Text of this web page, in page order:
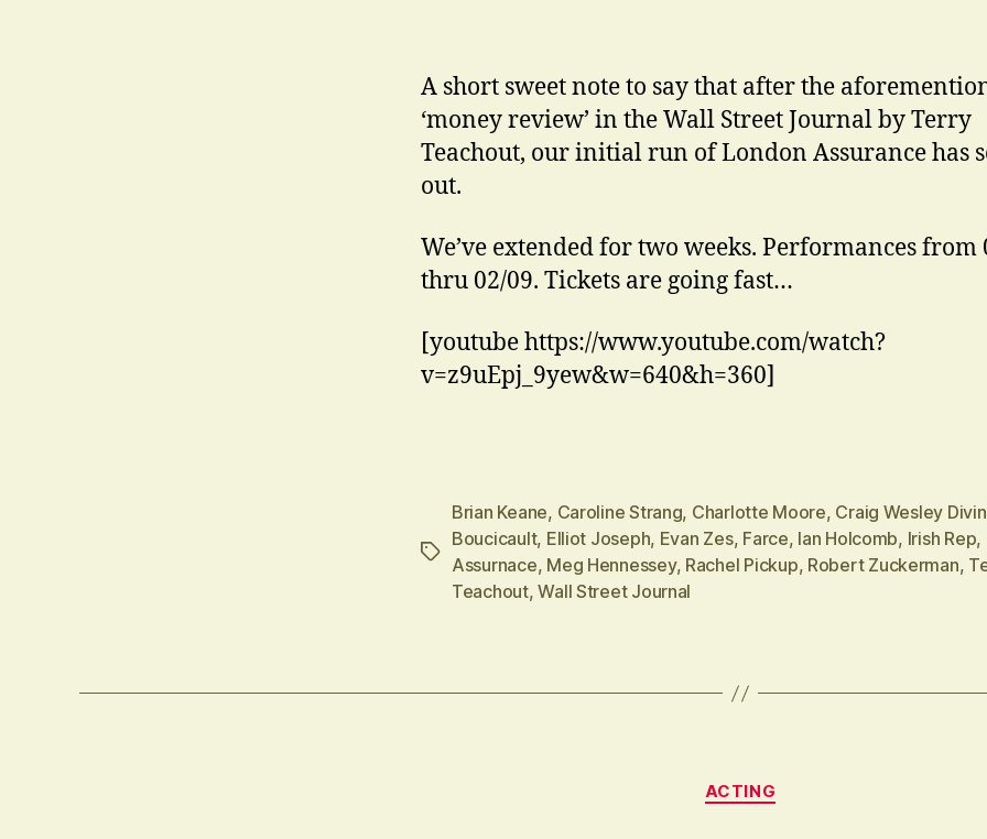
A short sweet note to say that after the
‘money review’ in the Wall Street Journal by Terry
Teachout, our initial run of London Assurance has
out.
We’ve extended for two weeks. Performances from
thru 02/09. Tickets are going fast…
[youtube https://www.youtube.com/watch?
v=z9uEpj_9yew&w=640&h=360]
Tags
Brian Keane, Caroline Strang, Charlotte Moore, Craig Wesley
Boucicault, Elliot Joseph, Evan Zes, Farce, Ian Holcomb, Irish Rep,
Assurnace, Meg Hennessey, Rachel Pickup, Robert Zuckerman,
Teachout,Wall Street Journal
Categories
ACTING